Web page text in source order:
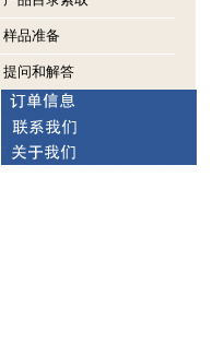
样品准备
提问和解答